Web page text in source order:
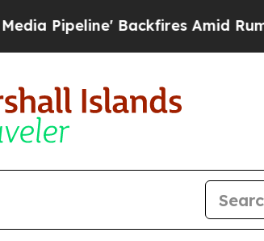
Backfires Amid Rumors